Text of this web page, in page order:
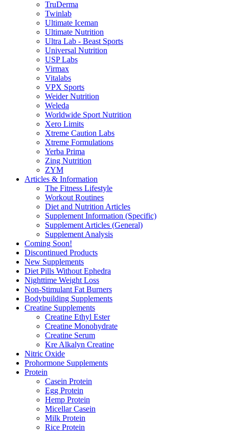
TruDerma
Twinlab
Ultimate Iceman
Ultimate Nutrition
Ultra Lab - Beast Sports
Universal Nutrition
USP Labs
Virmax
Vitalabs
VPX Sports
Weider Nutrition
Weleda
Worldwide Sport Nutrition
Xero Limits
Xtreme Caution Labs
Xtreme Formulations
Yerba Prima
Zing Nutrition
ZYM
Articles & Information
The Fitness Lifestyle
Workout Routines
Diet and Nutrition Articles
Supplement Information (Specific)
Supplement Articles (General)
Supplement Analysis
Coming Soon!
Discontinued Products
New Supplements
Diet Pills Without Ephedra
Nighttime Weight Loss
Non-Stimulant Fat Burners
Bodybuilding Supplements
Creatine Supplements
Creatine Ethyl Ester
Creatine Monohydrate
Creatine Serum
Kre Alkalyn Creatine
Nitric Oxide
Prohormone Supplements
Protein
Casein Protein
Egg Protein
Hemp Protein
Micellar Casein
Milk Protein
Rice Protein